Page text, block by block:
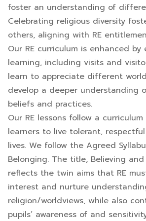
foster an understanding of
Celebrating religious diversity
others, aligning with RE
Our RE curriculum is enhanced by
learning, including visits and
learn to appreciate different
develop a deeper understanding
beliefs and practices.
Our RE lessons follow a
learners to live tolerant,
lives. We follow the Agreed
Belonging. The title, Believing
reflects the twin aims that RE
interest and nurture
religion/worldviews, while also
pupils’ awareness of and